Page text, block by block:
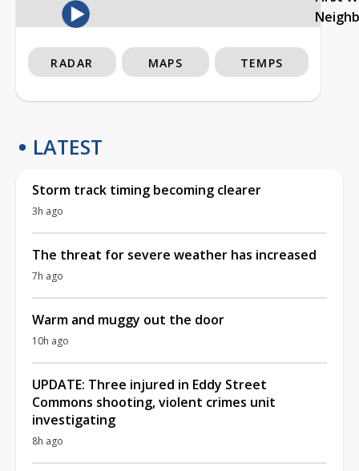
RADAR MAPS TEMPS
LATEST
Storm track timing becoming clearer
3h ago
The threat for severe weather has increased
7h ago
Warm and muggy out the door
10h ago
UPDATE: Three injured in Eddy Street
Commons shooting, violent crimes unit
investigating
8h ago